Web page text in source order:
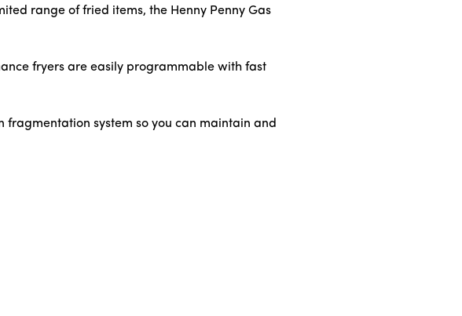
range of fried items, the Henny Penny Gas
fryers are easily programmable with fast
fragmentation system so you can maintain and